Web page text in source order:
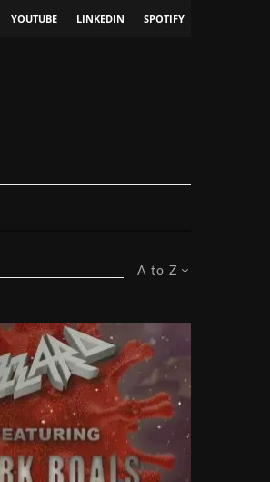
YOUTUBE LINKEDIN SPOTIFY
A to Z